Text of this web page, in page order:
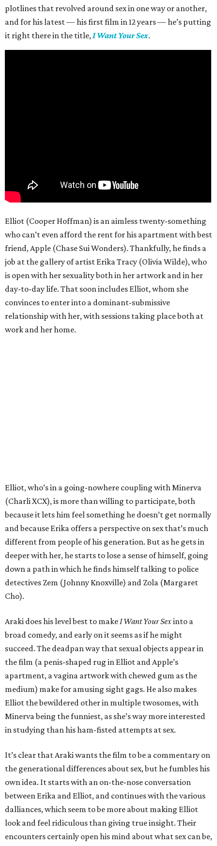
plotlines that revolved around sex in one way or another,
and for his latest — his first film in 12 years — he’s putting
it right there in the title, I Want Your Sex.
Elliot (Cooper Hoffman) is an aimless twenty-something
who can’t even afford the rent for his apartment with best
friend, Apple (Chase Sui Wonders). Thankfully, he finds a
job at the gallery of artist Erika Tracy (Olivia Wilde), who
is open with her sexuality both in her artwork and in her
day-to-day life. That soon includes Elliot, whom she
convinces to enter into a dominant-submissive
relationship with her, with sessions taking place both at
work and her home.
Elliot, who’s in a going-nowhere coupling with Minerva
(Charli XCX), is more than willing to participate, both
because it lets him feel something he doesn’t get normally
and because Erika offers a perspective on sex that’s much
different from people of his generation. But as he gets in
deeper with her, he starts to lose a sense of himself, going
down a path in which he finds himself talking to police
detectives Zem (Johnny Knoxville) and Zola (Margaret
Cho).
Araki does his level best to make I Want Your Sexinto a
broad comedy, and early on it seems as if he might
succeed. The deadpan way that sexual objects appear in
the film (a penis-shaped rug in Elliot and Apple’s
apartment, a vagina artwork with chewed gum as the
medium) make for amusing sight gags. He also makes
Elliot the bewildered other in multiple twosomes, with
Minerva being the funniest, as she’s way more interested
in studying than his ham-fisted attempts at sex.
It’s clear that Araki wants the film to be a commentary on
the generational differences about sex, but he fumbles his
own idea. It starts with an on-the-nose conversation
between Erika and Elliot, and continues with the various
dalliances, which seem to be more about making Elliot
look and feel ridiculous than giving true insight. Their
encounters certainly open his mind about what sex can be,